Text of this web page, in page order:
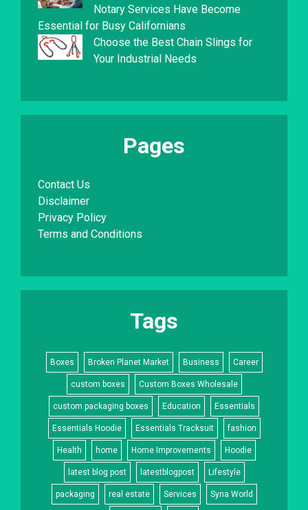
Notary Services Have Become
Essential for Busy Californians
Choose the Best Chain Slings for
Your Industrial Needs
Pages
Contact Us
Disclaimer
Privacy Policy
Terms and Conditions
Tags
Boxes Broken Planet Market Business Career
custom boxes Custom Boxes Wholesale
custom packaging boxes Education Essentials
Essentials Hoodie Essentials Tracksuit fashion
Health home Home Improvements Hoodie
latest blog post latestblogpost Lifestyle
packaging real estate Services Syna World